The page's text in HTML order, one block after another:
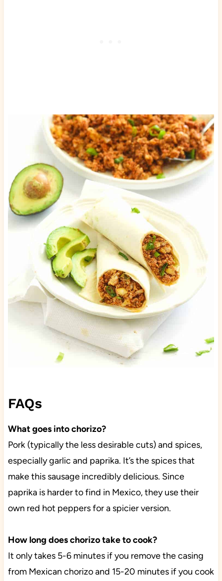
FAQs
What goes into chorizo?
Pork (typically the less desirable cuts) and spices,
especially garlic and paprika. It’s the spices that
make this sausage incredibly delicious. Since
paprika is harder to find in Mexico, they use their
own red hot peppers for a spicier version.
How long does chorizo take to cook?
It only takes 5-6 minutes if you remove the casing
from Mexican chorizo and 15-20 minutes if you cook